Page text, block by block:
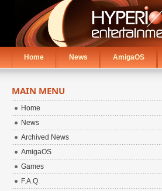
Home News AmigaOS
MAIN MENU
Home
News
Archived News
AmigaOS
Games
F.A.Q.